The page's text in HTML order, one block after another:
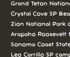
Grand Teton
Crystal Cove SP
Zion National Park
Arapaho Roosevelt
Sonoma Coast
Leo Carrillo SP